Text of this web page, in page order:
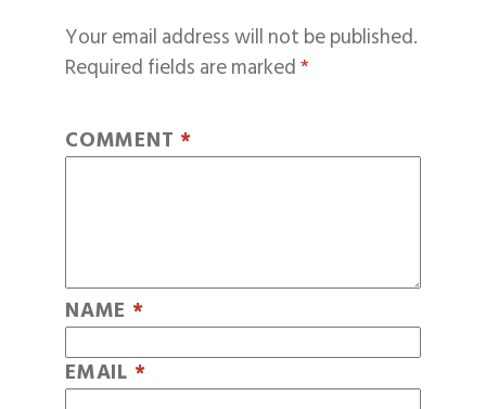
Your email address will not be published.
Required fields are marked*
COMMENT *
NAME *
EMAIL *